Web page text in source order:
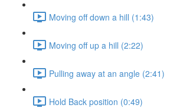
Moving off down a hill (1:43)
Moving off up a hill (2:22)
Pulling away at an angle (2:41)
Hold Back position (0:49)